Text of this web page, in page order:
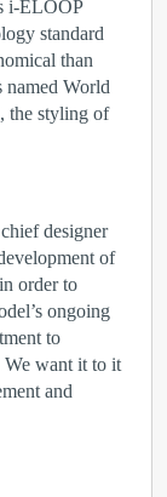
i-ELOOP
standard
than
named World
the styling of
designer
of
order to
ongoing
to
We want it to it
and